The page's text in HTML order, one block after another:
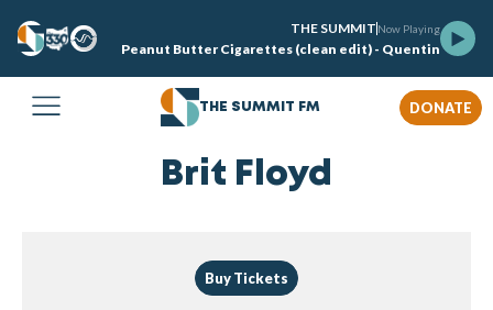
THE SUMMIT Now Playing
Peanut Butter Cigarettes (clean edit) - Quentin
THE SUMMIT FM DONATE
Brit Floyd
Buy Tickets